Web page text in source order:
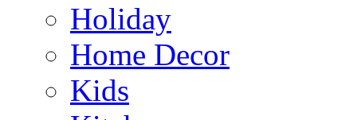
Holiday
Home Decor
Kids